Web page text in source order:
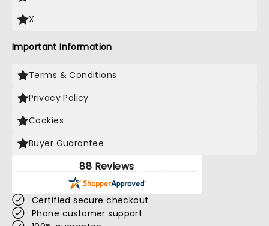
X
Important Information
Terms & Conditions
Privacy Policy
Cookies
Buyer Guarantee
88 Reviews
Certified secure checkout
Phone customer support